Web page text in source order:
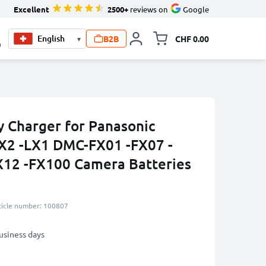
Excellent 2500+ reviews on Google
▾ B2B CHF 0.00
Charger for Panasonic
-LX1 DMC-FX01 -FX07 -
-FX100 Camera Batteries
number: 100807
days